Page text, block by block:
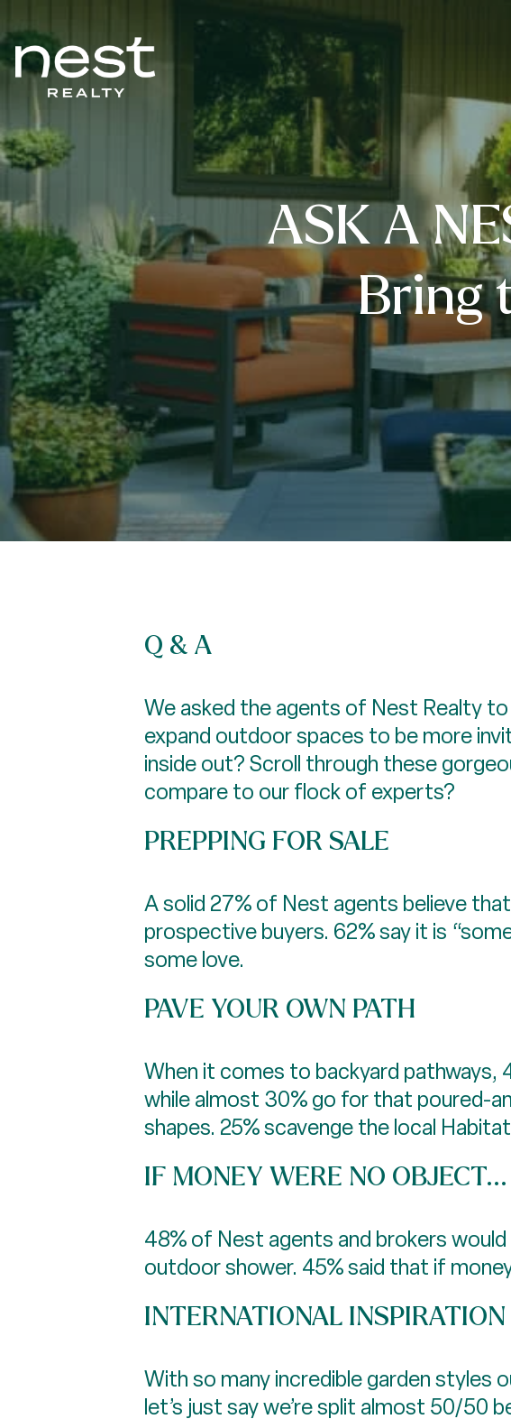
ASK A
Bring
Q & A
We asked the agents of Nest Realty
expand outdoor spaces to be more
inside out? Scroll through these
compare to our flock of experts?
PREPPING FOR SALE
A solid 27% of Nest agents believe
prospective buyers. 62% say it is
some love.
PAVE YOUR OWN PATH
When it comes to backyard
while almost 30% go for that poured-
shapes. 25% scavenge the local
IF MONEY WERE NO OBJECT...
48% of Nest agents and brokers
outdoor shower. 45% said that if
INTERNATIONAL INSPIRATION
With so many incredible garden
let’s just say we’re split almost 50/50